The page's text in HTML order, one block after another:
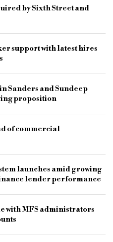
by Sixth Street and
support with latest hires
Sanders and Sundeep
proposition
of commercial
launches amid growing
lender performance
with MFS administrators